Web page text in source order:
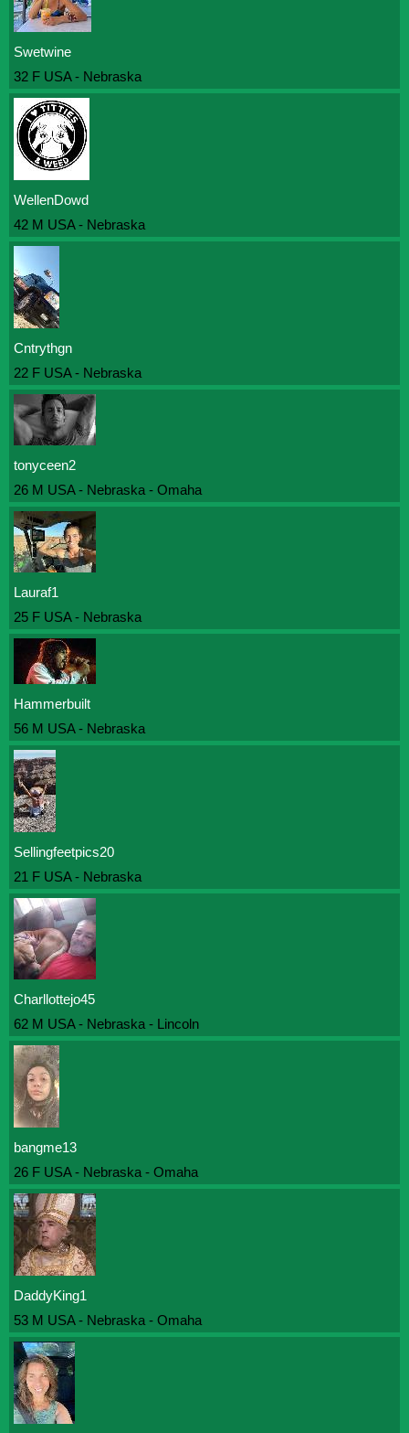
Swetwine
32 F USA - Nebraska
WellenDowd
42 M USA - Nebraska
Cntrythgn
22 F USA - Nebraska
tonyceen2
26 M USA - Nebraska - Omaha
Lauraf1
25 F USA - Nebraska
Hammerbuilt
56 M USA - Nebraska
Sellingfeetpics20
21 F USA - Nebraska
Charllottejo45
62 M USA - Nebraska - Lincoln
bangme13
26 F USA - Nebraska - Omaha
DaddyKing1
53 M USA - Nebraska - Omaha